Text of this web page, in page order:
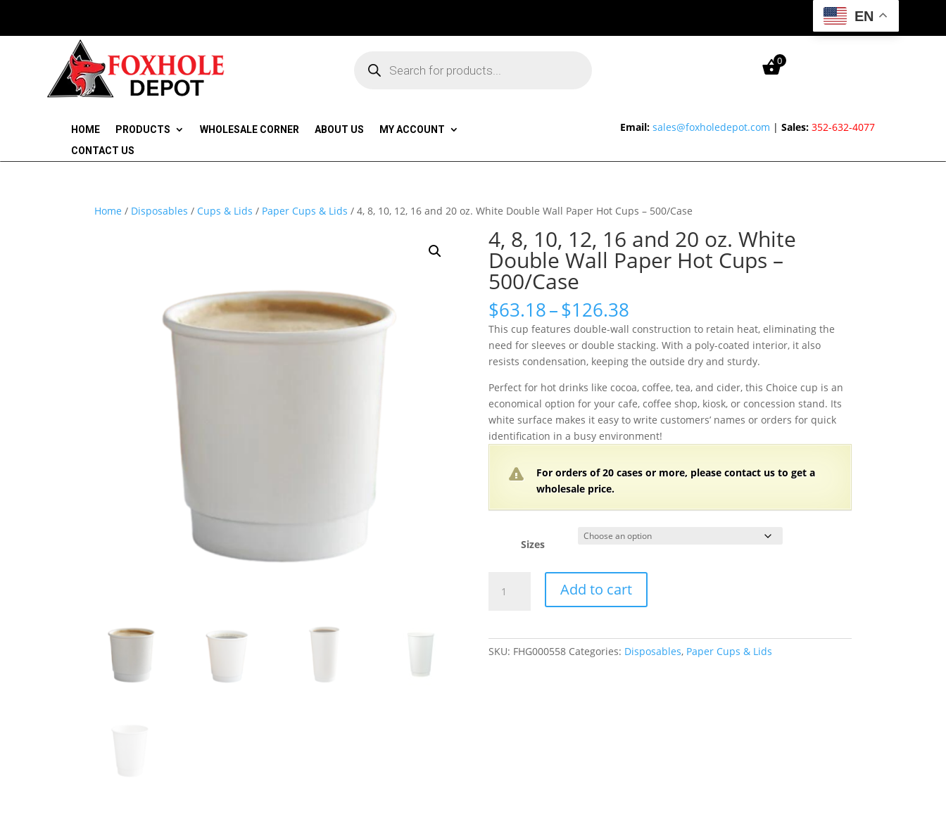
EN
search 0
HOME PRODUCTS WHOLESALE CORNER ABOUT US
MY ACCOUNT
CONTACT US
Email: sales@foxholedepot.com |Sales: 352-632-4077
Home / Disposables / Cups & Lids / Paper Cups & Lids / 4, 8, 10, 12, 16 and 20 oz. White Double Wall Paper Hot Cups – 500/Case
4, 8, 10, 12, 16 and 20 oz. White
Double Wall Paper Hot Cups –
500/Case
$63.18–$126.38Price
range:
$63.18
through
$126.38
This cup features double-wall construction to retain heat, eliminating the
need for sleeves or double stacking. With a poly-coated interior, it also
resists condensation, keeping the outside dry and sturdy.
Perfect for hot drinks like cocoa, coffee, tea, and cider, this Choice cup is an
economical option for your cafe, coffee shop, kiosk, or concession stand. Its
white surface makes it easy to write customers’ names or orders for quick
identification in a busy environment!
For orders of 20 cases or more, please contact us to get a
wholesale price.
Sizes
Add to cart
SKU: FHG000558 Categories: Disposables, Paper Cups & Lids